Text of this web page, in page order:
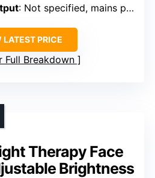
: Not specified, mains powered
LATEST PRICE
Full Breakdown
Therapy Face
Brightness